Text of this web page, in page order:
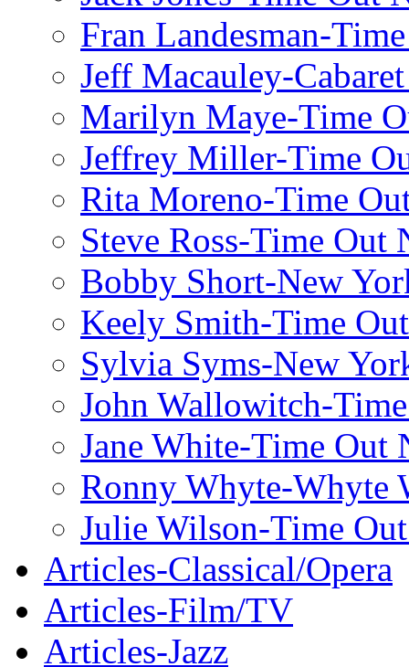
Fran Landesman-
Jeff Macauley-Cabaret
Marilyn Maye-Time
Jeffrey Miller-Time
Rita Moreno-Time
Steve Ross-Time Out
Bobby Short-New
Keely Smith-Time
Sylvia Syms-New
John Wallowitch-
Jane White-Time Out
Ronny Whyte-Whyte
Julie Wilson-Time
Articles-Classical/Opera
Articles-Film/TV
Articles-Jazz